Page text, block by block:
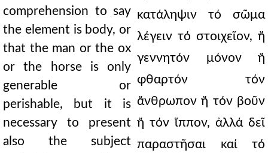
comprehension to say
the element is body, or
that the man or the ox
or the horse is only
generable or
perishable, but it is
necessary to present
also the subject
κατάληψιν τό σῶμα
λέγειν τό στοιχεῖον, ἤ
γεννητόν μόνον ἤ
φθαρτόν τόν
ἄνθρωπον ἤ τόν βοῦν
ἤ τόν ἵππον, ἀλλά δεῖ
παραστῆσαι καί τό